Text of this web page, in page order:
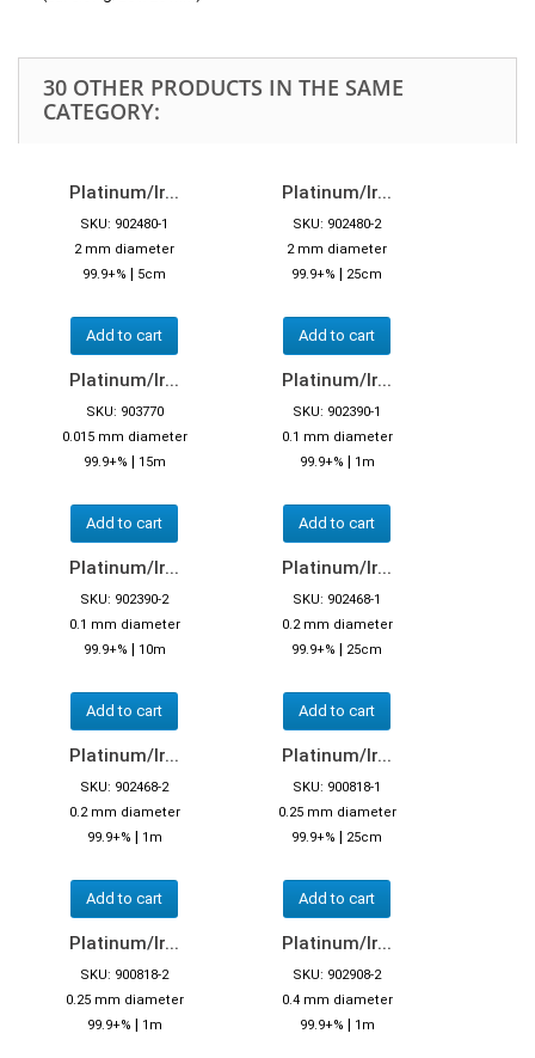
30 OTHER PRODUCTS IN THE SAME
CATEGORY:
Platinum/Ir...
SKU: 902480-1
2 mm diameter
99.9+% | 5cm
Add to cart
Platinum/Ir...
SKU: 902480-2
2 mm diameter
99.9+% | 25cm
Add to cart
Platinum/Ir...
SKU: 903770
0.015 mm diameter
99.9+% | 15m
Add to cart
Platinum/Ir...
SKU: 902390-1
0.1 mm diameter
99.9+% | 1m
Add to cart
Platinum/Ir...
SKU: 902390-2
0.1 mm diameter
99.9+% | 10m
Add to cart
Platinum/Ir...
SKU: 902468-1
0.2 mm diameter
99.9+% | 25cm
Add to cart
Platinum/Ir...
SKU: 902468-2
0.2 mm diameter
99.9+% | 1m
Add to cart
Platinum/Ir...
SKU: 900818-1
0.25 mm diameter
99.9+% | 25cm
Add to cart
Platinum/Ir...
SKU: 900818-2
0.25 mm diameter
99.9+% | 1m
Platinum/Ir...
SKU: 902908-2
0.4 mm diameter
99.9+% | 1m